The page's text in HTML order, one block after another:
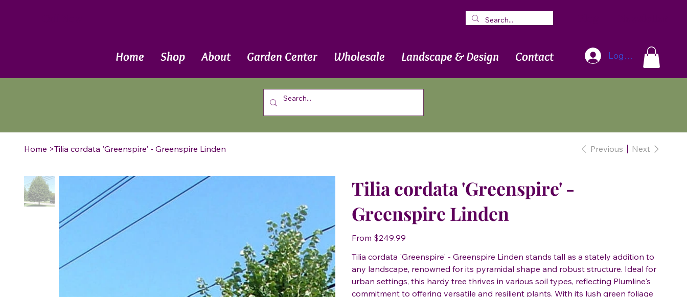
Home Shop About Garden Center Wholesale Landscape & Design Contact Log In
Home >Tilia cordata 'Greenspire' - Greenspire Linden Previous Next
Tilia cordata 'Greenspire' -
Greenspire Linden
From Price
$249.99
Tilia cordata 'Greenspire' - Greenspire Linden stands tall as a stately addition to
any landscape, renowned for its pyramidal shape and robust structure. Ideal for
urban settings, this hardy tree thrives in various soil types, reflecting Plumline's
commitment to offering versatile and resilient plants. With its lush green foliage